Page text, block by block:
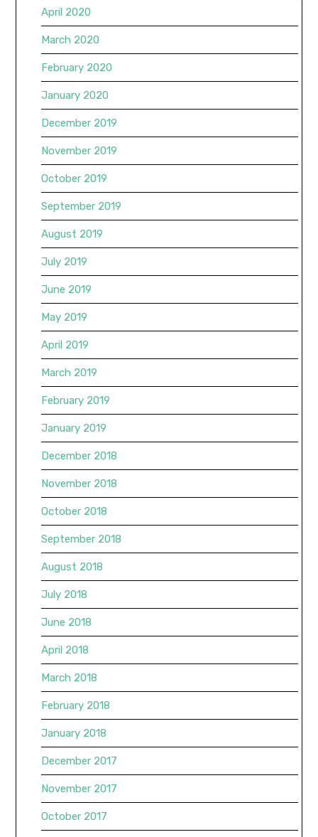
April 2020
March 2020
February 2020
January 2020
December 2019
November 2019
October 2019
September 2019
August 2019
July 2019
June 2019
May 2019
April 2019
March 2019
February 2019
January 2019
December 2018
November 2018
October 2018
September 2018
August 2018
July 2018
June 2018
April 2018
March 2018
February 2018
January 2018
December 2017
November 2017
October 2017